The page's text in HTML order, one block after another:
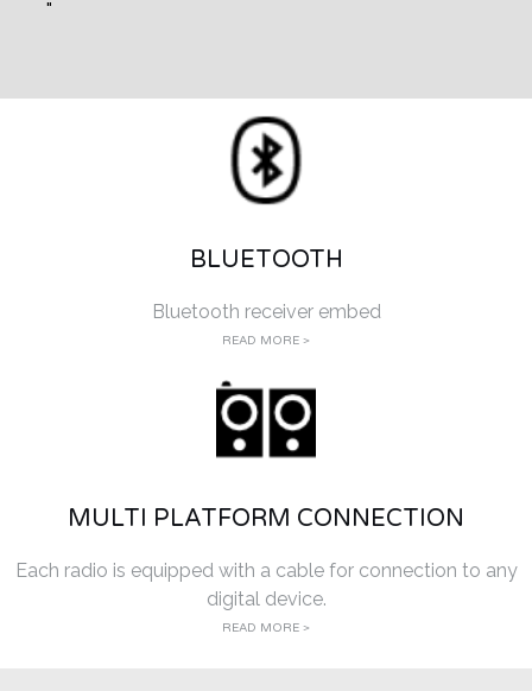
BLUETOOTH
Bluetooth receiver embed
READ MORE >
MULTI PLATFORM CONNECTION
Each radio is equipped with a cable for connection to any
digital device.
READ MORE >